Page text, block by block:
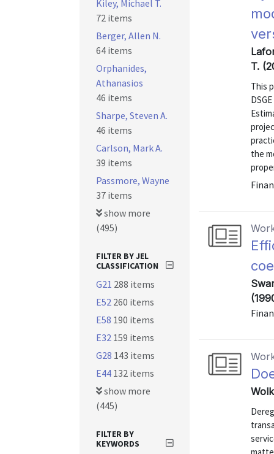
T.
This
the
Kiley, Michael T.
72 items
Berger, Allen N.
64 items
Orphanides,
Athanasios
46 items
Sharpe, Steven A.
46 items
Carlson, Mark A.
39 items
Passmore, Wayne
37 items
show more
(495)
FILTER BY JEL
CLASSIFICATION
G21 288 items
E52 260 items
E58 190 items
E32 159 items
G28 143 items
E44 132 items
show more
(445)
FILTER BY
KEYWORDS